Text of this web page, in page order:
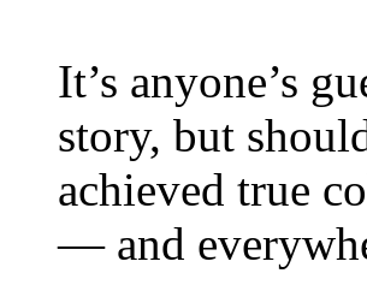
It’s anyone’s
story, but
achieved true
— and